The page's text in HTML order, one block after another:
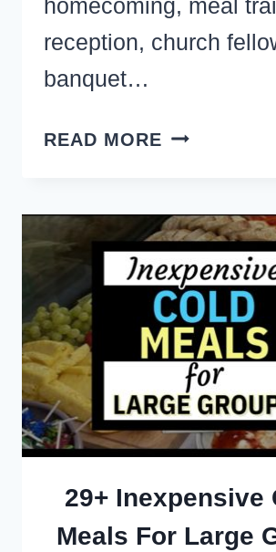
homecoming, meal
reception, church
banquet…
READ MORE CHURCH
FOR
A
CROWD-
21
IDEAS
FOR
LARGE
GROUPS
AND
TRAINS
29+ Inexpensive
Meals For Large